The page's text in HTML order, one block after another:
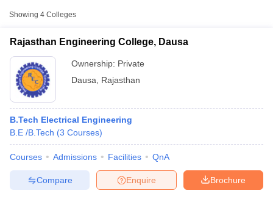
Showing 4 Colleges
Rajasthan Engineering College, Dausa
Ownership: Private
Dausa
Rajasthan
B.Tech Electrical Engineering
B.E /B.Tech (3 Courses)
Courses Admissions Facilities QnA
Brochure
Enquire
Compare